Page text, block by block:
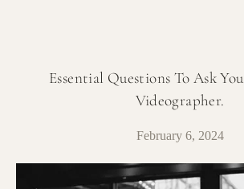
Essential Questions To Ask
Videographer.
February 6, 2024